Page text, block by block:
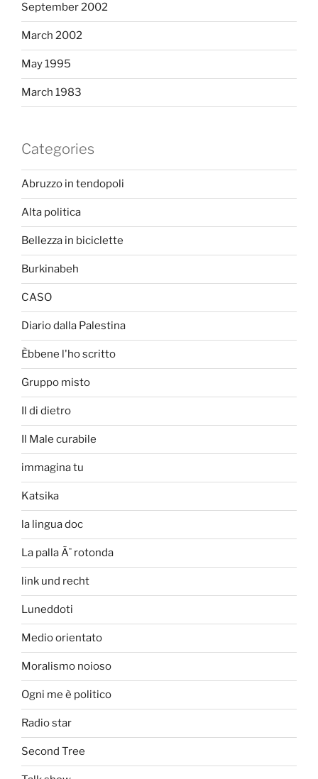
September 2002
March 2002
May 1995
March 1983
Categories
Abruzzo in tendopoli
Alta politica
Bellezza in biciclette
Burkinabeh
CASO
Diario dalla Palestina
Èbbene l'ho scritto
Gruppo misto
Il di dietro
Il Male curabile
immagina tu
Katsika
la lingua doc
La palla Ã¨ rotonda
link und recht
Luneddoti
Medio orientato
Moralismo noioso
Ogni me è politico
Radio star
Second Tree